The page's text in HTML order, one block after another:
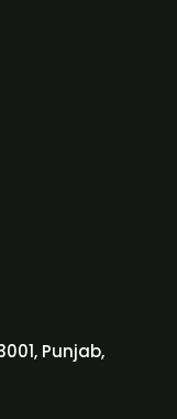
Punjab,